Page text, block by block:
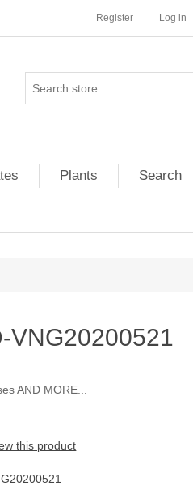
Register Log in
Plants Search
VNG20200521
AND MORE...
this product